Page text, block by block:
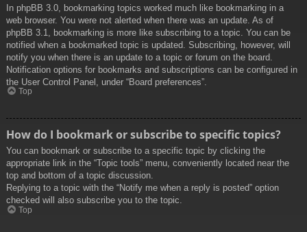
In phpBB 3.0, bookmarking topics worked much like bookmarking in a
web browser. You were not alerted when there was an update. As of
phpBB 3.1, bookmarking is more like subscribing to a topic. You can be
notified when a bookmarked topic is updated. Subscribing, however, will
notify you when there is an update to a topic or forum on the board.
Notification options for bookmarks and subscriptions can be configured in
the User Control Panel, under “Board preferences”.
Top
How do I bookmark or subscribe to specific topics?
You can bookmark or subscribe to a specific topic by clicking the
appropriate link in the “Topic tools” menu, conveniently located near the
top and bottom of a topic discussion.
Replying to a topic with the “Notify me when a reply is posted” option
checked will also subscribe you to the topic.
Top